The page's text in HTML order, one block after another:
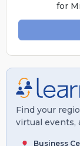
for
Find your
virtual events,
Business